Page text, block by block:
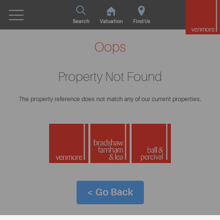
Search Valuation Find Us
Oops
Property Not Found
The property reference does not match any of our current properties.
< Go Back